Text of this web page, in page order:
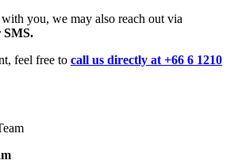
you, we may also reach out via
feel free to call us directly at +66 6 1210